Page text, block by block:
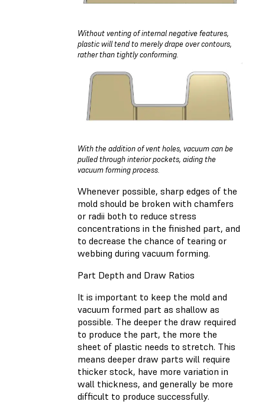
Without venting of internal negative features,
plastic will tend to merely drape over contours,
rather than tightly conforming.
With the addition of vent holes, vacuum can be
pulled through interior pockets, aiding the
vacuum forming process.
Whenever possible, sharp edges of the
mold should be broken with chamfers
or radii both to reduce stress
concentrations in the finished part, and
to decrease the chance of tearing or
webbing during vacuum forming.
Part Depth and Draw Ratios
It is important to keep the mold and
vacuum formed part as shallow as
possible. The deeper the draw required
to produce the part, the more the
sheet of plastic needs to stretch. This
means deeper draw parts will require
thicker stock, have more variation in
wall thickness, and generally be more
difficult to produce successfully.